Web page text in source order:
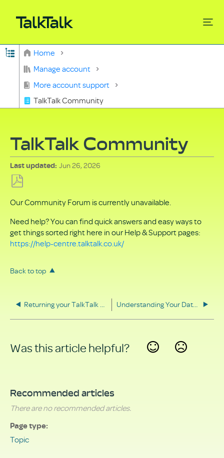
Expand/collapse global hierarchy
Home
Manage account
More account support
TalkTalk Community
TalkTalk Community
Last updated Jun 26, 2026
as
PDF
Our Community Forum is currently unavailable.
Need help? You can find quick answers and easy ways to
get things sorted right here in our Help & Support pages:
https://help-centre.talktalk.co.uk/
Back to top
Returning your TalkTalk equipment Understanding Your Data Rights
Was this article helpful?
Recommended articles
There are no recommended articles.
Page type
Topic